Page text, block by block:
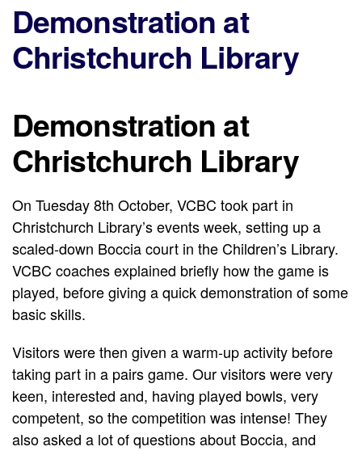
Demonstration at
Christchurch Library
Demonstration at
Christchurch Library
On Tuesday 8th October, VCBC took part in
Christchurch Library’s events week, setting up a
scaled-down Boccia court in the Children’s Library.
VCBC coaches explained briefly how the game is
played, before giving a quick demonstration of some
basic skills.
Visitors were then given a warm-up activity before
taking part in a pairs game. Our visitors were very
keen, interested and, having played bowls, very
competent, so the competition was intense! They
also asked a lot of questions about Boccia, and